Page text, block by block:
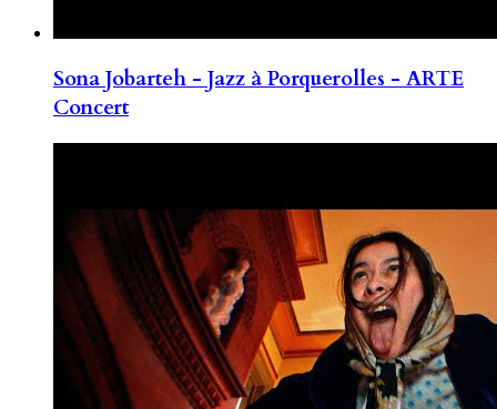
Sona Jobarteh - Jazz à Porquerolles - ARTE
Concert